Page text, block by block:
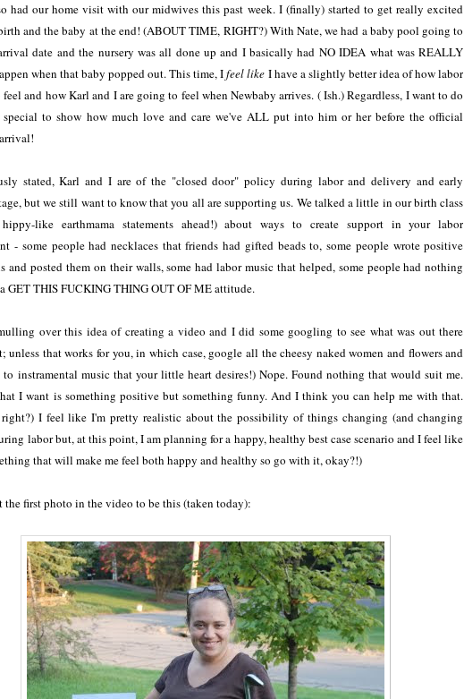
had our home visit with our midwives this past week. I (finally) started to get really excited
and the baby at the end! (ABOUT TIME, RIGHT?) With Nate, we had a baby pool going to
date and the nursery was all done up and I basically had NO IDEA what was REALLY
when that baby popped out. This time, Ifeel like I have a slightly better idea of how labor
and how Karl and I are going to feel when Newbaby arrives. ( Ish.) Regardless, I want to do
special to show how much love and care we've ALL put into him or her before the official
stated, Karl and I are of the "closed door" policy during labor and delivery and early
but we still want to know that you all are supporting us. We talked a little in our birth class
like earthmama statements ahead!) about ways to create support in your labor
- some people had necklaces that friends had gifted beads to, some people wrote positive
and posted them on their walls, some had labor music that helped, some people had nothing
GET THIS FUCKING THING OUT OF ME attitude.
over this idea of creating a video and I did some googling to see what was out there
unless that works for you, in which case, google all the cheesy naked women and flowers and
to instramental music that your little heart desires!) Nope. Found nothing that would suit me.
I want is something positive but something funny. And I think you can help me with that.
I feel like I'm pretty realistic about the possibility of things changing (and changing
labor but, at this point, I am planning for a happy, healthy best case scenario and I feel like
that will make me feel both happy and healthy so go with it, okay?!)
the first photo in the video to be this (taken today):